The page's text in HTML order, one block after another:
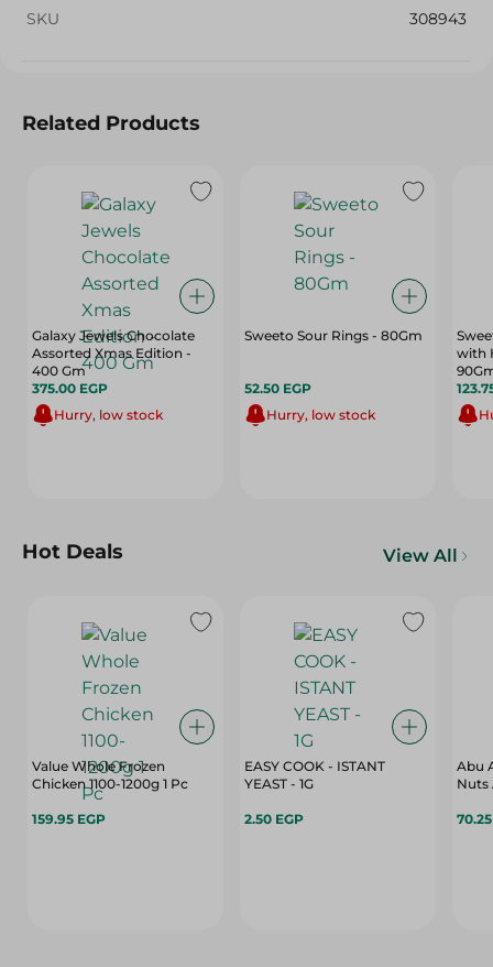
SKU 308943
Related Products
Galaxy Jewels Chocolate
Assorted Xmas Edition -
400 Gm
375.00 EGP
Hurry, low stock
Sweeto Sour Rings - 80Gm
52.50 EGP
Hurry, low stock
with
Hot Deals View All
Value Whole Frozen
Chicken 1100-1200g 1 Pc
159.95 EGP
EASY COOK - ISTANT
YEAST - 1G
2.50 EGP
Abu
Nuts